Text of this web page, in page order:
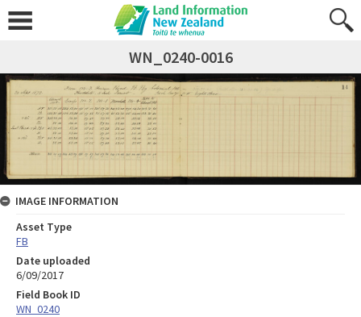
WN_0240-0016
IMAGE INFORMATION
Asset Type
FB
Date uploaded
6/09/2017
Field Book ID
WN_0240